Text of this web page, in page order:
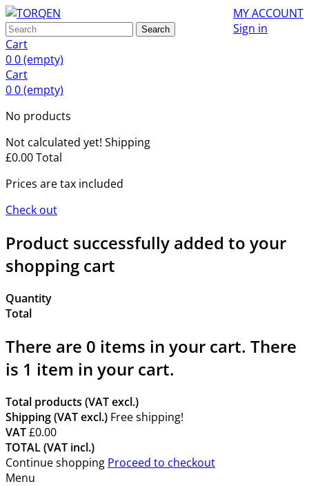
MY ACCOUNT
Sign in
Search
Cart
00(empty)
Cart
00(empty)
No products
Not calculated yet! Shipping
£0.00Total
Prices are tax included
Check out
Product successfully added to your
shopping cart
Quantity
Total
There are 0 items in your cart. There
is 1 item in your cart.
Total products (VAT excl.)
Shipping (VAT excl.) Free shipping!
VAT£0.00
TOTAL (VAT incl.)
Continue shopping Proceed to checkout
Menu